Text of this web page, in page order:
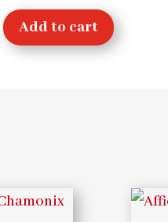
90,00€
Add to cart